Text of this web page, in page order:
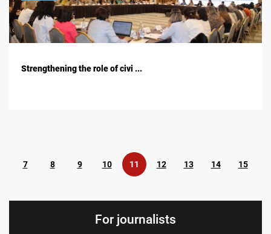
Strengthening the role of civi ...
7 8 9 10 11 12 13 14 15
For journalists